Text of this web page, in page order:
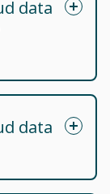
data
data